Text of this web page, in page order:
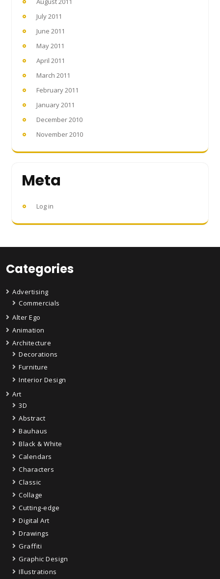
July 2011
June 2011
May 2011
April 2011
March 2011
February 2011
January 2011
December 2010
November 2010
Meta
Log in
Categories
Advertising
Commercials
Alter Ego
Animation
Architecture
Decorations
Furniture
Interior Design
Art
3D
Abstract
Bauhaus
Black & White
Calendars
Characters
Classic
Collage
Cutting-edge
Digital Art
Drawings
Graffiti
Graphic Design
Illustrations